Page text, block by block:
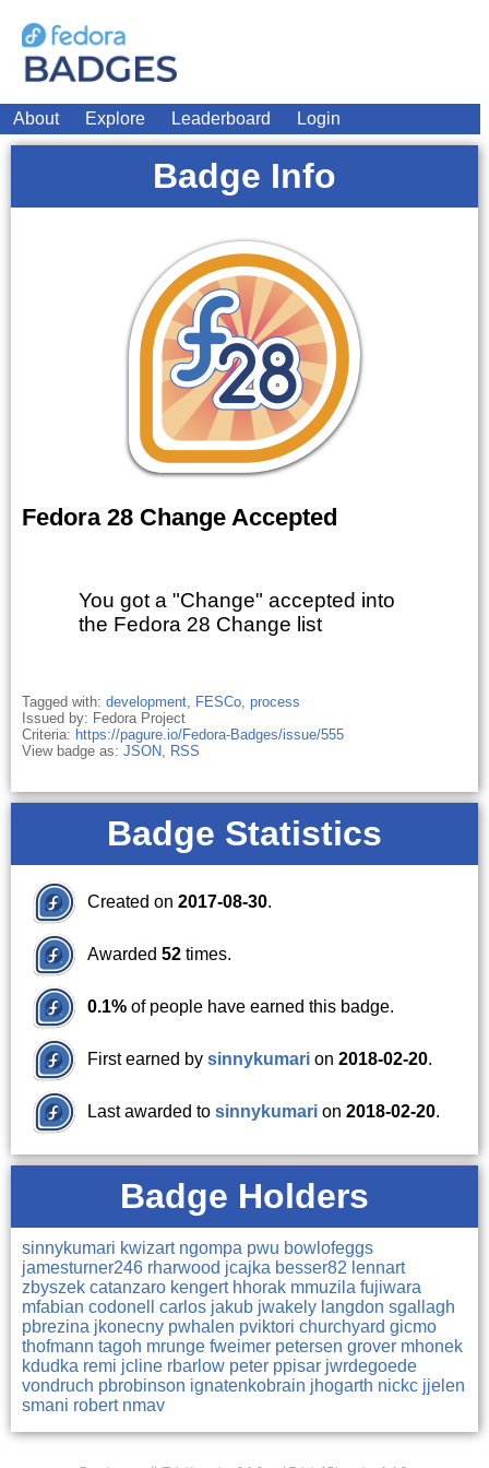
About Explore Leaderboard Login
Badge Info
Fedora 28 Change Accepted
You got a "Change" accepted into
the Fedora 28 Change list
Tagged with: development, FESCo, process
Issued by: Fedora Project
Criteria: https://pagure.io/Fedora-Badges/issue/555
View badge as: JSON, RSS
Badge Statistics
Created on 2017-08-30.
Awarded 52 times.
0.1% of people have earned this badge.
First earned by sinnykumari on 2018-02-20.
Last awarded to sinnykumari on 2018-02-20.
Badge Holders
sinnykumari kwizart ngompa pwu bowlofeggs
jamesturner246 rharwood jcajka besser82 lennart
zbyszek catanzaro kengert hhorak mmuzila fujiwara
mfabian codonell carlos jakub jwakely langdon sgallagh
pbrezina jkonecny pwhalen pviktori churchyard gicmo
thofmann tagoh mrunge fweimer petersen grover mhonek
kdudka remi jcline rbarlow peter ppisar jwrdegoede
vondruch pbrobinson ignatenkobrain jhogarth nickc jjelen
smani robert nmav